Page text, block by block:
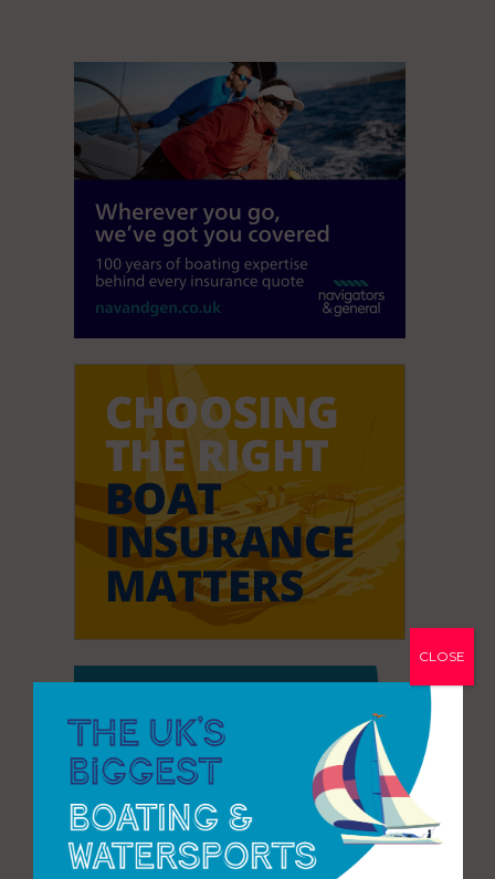
CLOSE